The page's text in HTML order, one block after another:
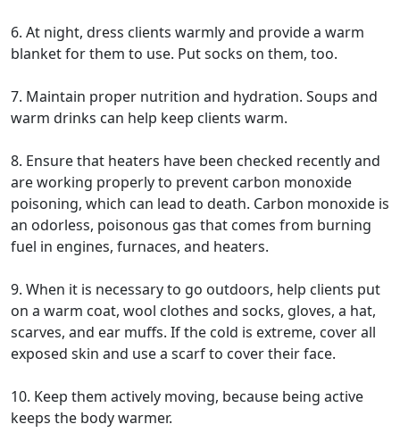
6. At night, dress clients warmly and provide a warm
blanket for them to use. Put socks on them, too.
7. Maintain proper nutrition and hydration. Soups and
warm drinks can help keep clients warm.
8. Ensure that heaters have been checked recently and
are working properly to prevent carbon monoxide
poisoning, which can lead to death. Carbon monoxide is
an odorless, poisonous gas that comes from burning
fuel in engines, furnaces, and heaters.
9. When it is necessary to go outdoors, help clients put
on a warm coat, wool clothes and socks, gloves, a hat,
scarves, and ear muffs. If the cold is extreme, cover all
exposed skin and use a scarf to cover their face.
10. Keep them actively moving, because being active
keeps the body warmer.